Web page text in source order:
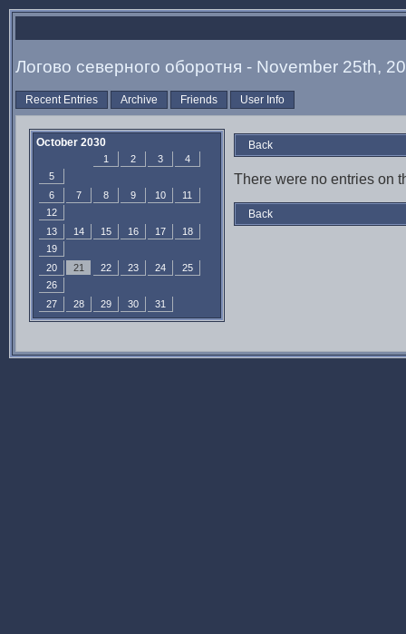
Логово северного оборотня - November 25th,
Recent Entries Archive Friends User Info
October 2030
1 2 3
4
5
6
7 8 9 10
11
12
13
14 15 16 17
18
19
20
21 22 23 24
25
26
27
28 29 30 31
Back
There were no entries on
Back